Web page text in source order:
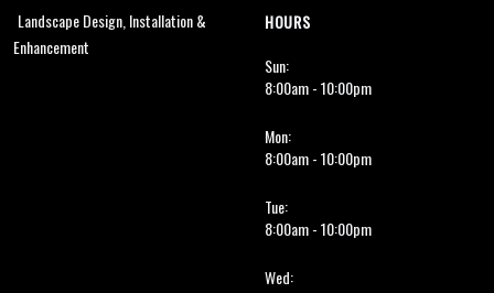
Landscape Design, Installation &
Enhancement
HOURS
Sun:
8:00am - 10:00pm
Mon:
8:00am - 10:00pm
Tue:
8:00am - 10:00pm
Wed: